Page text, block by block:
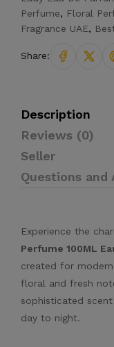
Perfume, Floral
Fragrance UAE,
Share:
Description
Reviews (0)
Seller
Questions and
Experience the
Perfume 100ML
created for
floral and fresh
sophisticated
day to night.